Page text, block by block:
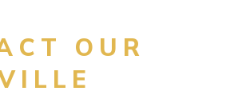
OUR